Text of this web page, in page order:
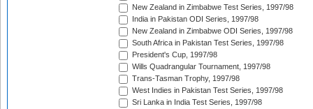
New Zealand in Zimbabwe Test Series, 1997/98
India in Pakistan ODI Series, 1997/98
New Zealand in Zimbabwe ODI Series, 1997/98
South Africa in Pakistan Test Series, 1997/98
President's Cup, 1997/98
Wills Quadrangular Tournament, 1997/98
Trans-Tasman Trophy, 1997/98
West Indies in Pakistan Test Series, 1997/98
Sri Lanka in India Test Series, 1997/98